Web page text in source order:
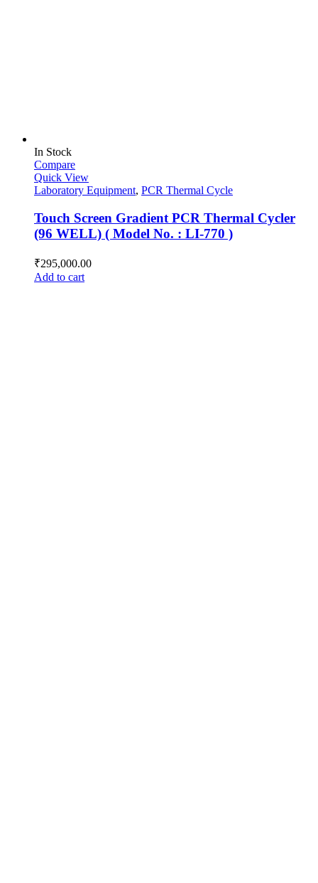
In Stock
Compare
Quick View
Laboratory Equipment, PCR Thermal Cycle
Touch Screen Gradient PCR Thermal Cycler
(96 WELL) ( Model No. : LI-770 )
₹295,000.00
Add to cart